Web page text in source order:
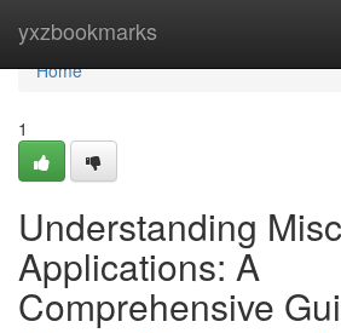
yxzbookmarks
Home
Home
1
Understanding
Applications: A
Comprehensive